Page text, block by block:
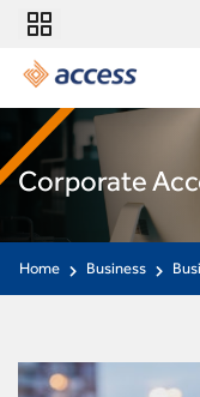
Corporate
Home Business